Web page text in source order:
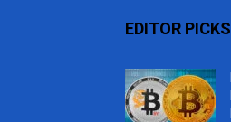
EDITOR PICKS